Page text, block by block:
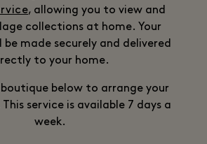
, allowing you to view and
collections at home. Your
be made securely and delivered
to your home.
below to arrange your
service is available 7 days a
week.